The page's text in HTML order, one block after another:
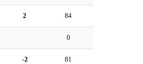
2 84
0
-2 81